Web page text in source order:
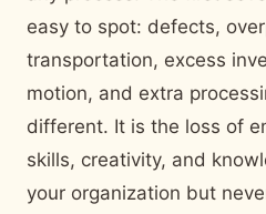
easy to spot: defects,
transportation, excess
motion, and extra
different. It is the loss of
skills, creativity, and
your organization but